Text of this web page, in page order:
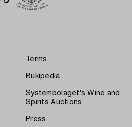
Terms
Bukipedia
Systembolaget's Wine and
Spirits Auctions
Press